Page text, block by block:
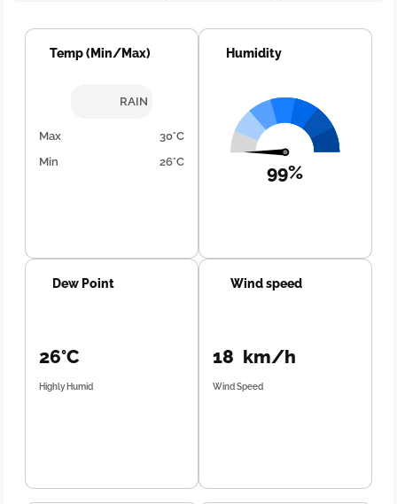
Temp (Min/Max)
RAIN
Max
30°C
Min
26°C
Humidity
99%
Dew Point
26°C
Highly Humid
Wind speed
18 km/h
Wind Speed